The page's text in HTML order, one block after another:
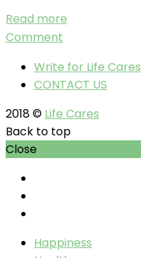
Read more
Comment
Write for Life Cares
CONTACT US
2018 © Life Cares
Back to top
Close
Happiness